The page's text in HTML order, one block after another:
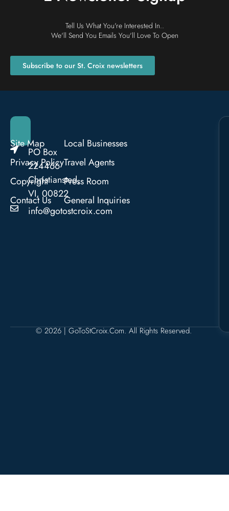
Tell Us What You're Interested In..
We'll Send You Emails You'll Love To Open
Subscribe to our St. Croix newsletters
PO Box
224466
Christiansted,
VI, 00822
info@gotostcroix.com
Site Map
Privacy Policy
Copyright
Contact Us
Local Businesses
Travel Agents
Press Room
General Inquiries
© 2026 | GoToStCroix.com. All Rights Reserved.